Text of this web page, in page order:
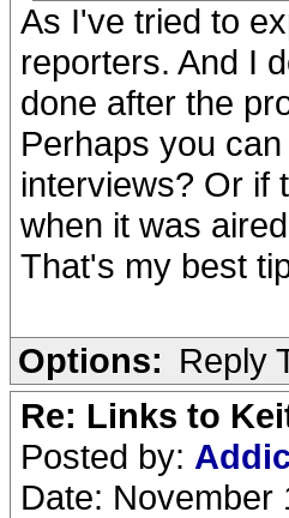
As I've tried to
reporters. And I
done after the
Perhaps you
interviews? Or if
when it was
That's my best
Options: Reply
Re: Links to
Posted by:
Date: November